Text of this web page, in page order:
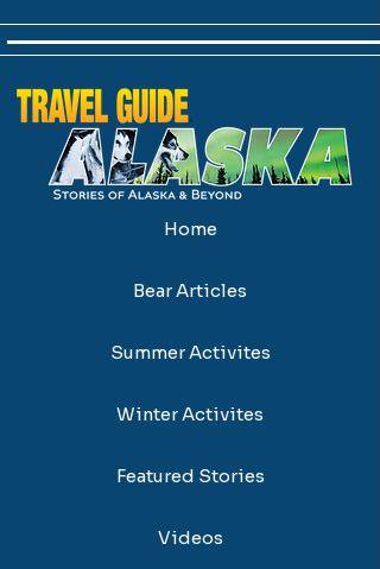
Home
Bear Articles
Summer Activites
Winter Activites
Featured Stories
Videos